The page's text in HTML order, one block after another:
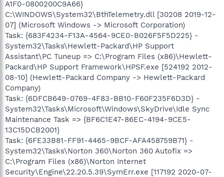
A1F0-0800200C9A66}
C:\WINDOWS\System32\BthTelemetry.dll [30208 2019-12-
07] (Microsoft Windows -> Microsoft Corporation)
Task: {683F4234-F13A-4564-9CE0-B026F5F5D225} -
System32\Tasks\Hewlett-Packard\HP Support
Assistant\PC Tuneup => C:\Program Files (x86)\Hewlett-
Packard\HP Support Framework\HPSF.exe [524192 2012-
08-10] (Hewlett-Packard Company -> Hewlett-Packard
Company)
Task: {6DFCB649-0769-4F83-BB10-F60F235F6D3D} -
System32\Tasks\Microsoft\Windows\SkyDrive\Idle Sync
Maintenance Task => {BF6C1E47-86EC-4194-9CE5-
13C15DCB2001}
Task: {6FE33B81-FF91-4465-9BCF-AFA458759B71} -
System32\Tasks\Norton 360\Norton 360 Autofix =>
C:\Program Files (x86)\Norton Internet
Security\Engine\22.20.5.39\SymErr.exe [117192 2020-07-